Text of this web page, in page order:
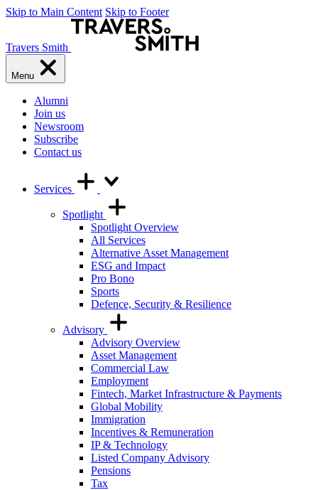
Skip to Main Content Skip to Footer
Travers Smith
Menu
Alumni
Join us
Newsroom
Subscribe
Contact us
Services
Spotlight
Spotlight Overview
All Services
Alternative Asset Management
ESG and Impact
Pro Bono
Sports
Defence, Security & Resilience
Advisory
Advisory Overview
Asset Management
Commercial Law
Employment
Fintech, Market Infrastructure & Payments
Global Mobility
Immigration
Incentives & Remuneration
IP & Technology
Listed Company Advisory
Pensions
Tax